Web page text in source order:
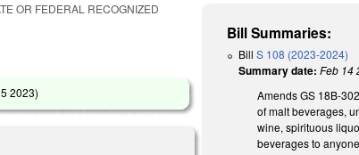
OR FEDERAL RECOGNIZED
2023)
Bill Summaries:
BillS 108 (2023-2024)
Summary date: Feb 14
Amends GS 18B-
of malt beverages,
wine, spirituous
beverages to